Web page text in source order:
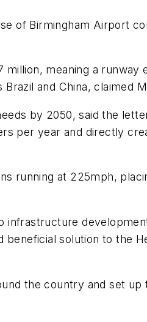
of Birmingham Airport
meaning a runway
and China, claimed
by 2050, said the
per year and directly
running at 225mph,
infrastructure
beneficial solution to the
the country and set up